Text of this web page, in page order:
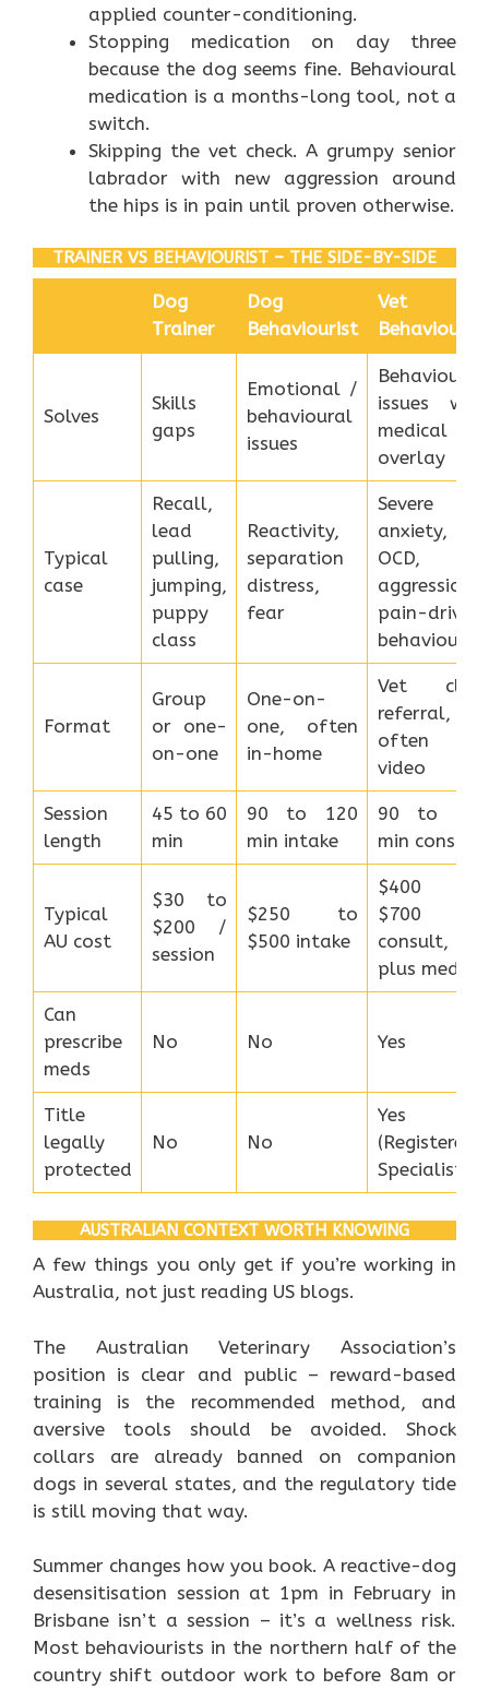
applied counter-conditioning.
Stopping medication on day three
because the dog seems fine. Behavioural
medication is a months-long tool, not a
switch.
Skipping the vet check. A grumpy senior
labrador with new aggression around
the hips is in pain until proven otherwise.
TRAINER VS BEHAVIOURIST – THE SIDE-BY-SIDE
Dog
Trainer
Dog
Behaviourist
Vet
Behaviourist
Solves
Skills
gaps
Emotional /
behavioural
issues
Behavioural
issues with
medical
overlay
Typical
case
Recall,
lead
pulling,
jumping,
puppy
class
Reactivity,
separation
distress,
fear
Severe
anxiety,
OCD,
aggression,
pain-driven
behaviour
Format
Group
or one-
on-one
One-on-
one, often
in-home
Vet clinic
referral,
often via
video
Session
length
45 to 60
min
90 to 120
min intake
90 to 120
min consult
Typical
AU cost
$30 to
$200 /
session
$250 to
$500 intake
$400 to
$700
consult,
plus meds
Can
prescribe
meds
No No Yes
Title
legally
protected
No No
Yes
(Registered
Specialist)
AUSTRALIAN CONTEXT WORTH KNOWING
A few things you only get if you’re working in
Australia, not just reading US blogs.
The Australian Veterinary Association’s
position is clear and public – reward-based
training is the recommended method, and
aversive tools should be avoided. Shock
collars are already banned on companion
dogs in several states, and the regulatory tide
is still moving that way.
Summer changes how you book. A reactive-dog
desensitisation session at 1pm in February in
Brisbane isn’t a session – it’s a wellness risk.
Most behaviourists in the northern half of the
country shift outdoor work to before 8am or